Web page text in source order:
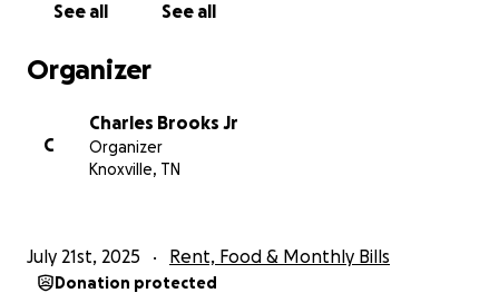
See all See all
Organizer
C
Charles Brooks Jr
Organizer
Knoxville, TN
July 21st, 2025 Rent, Food & Monthly Bills
Donation protected